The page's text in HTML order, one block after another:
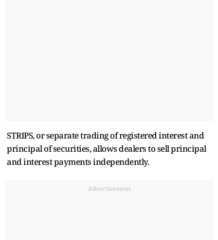
STRIPS, or separate trading of registered interest and
principal of securities, allows dealers to sell principal
and interest payments independently.
Advertisement